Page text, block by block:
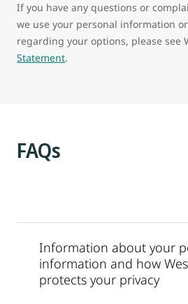
If you have any questions or
we use your personal information
regarding your options, please see
Statement.
FAQs
Information about your
information and how
protects your privacy